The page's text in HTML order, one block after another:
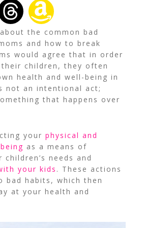
the common bad
and how to break
would agree that in order
children, they often
health and well-being in
not an intentional act;
that happens over
your physical and
as a means of
needs and
your kids . These actions
bad habits, which then
at your health and